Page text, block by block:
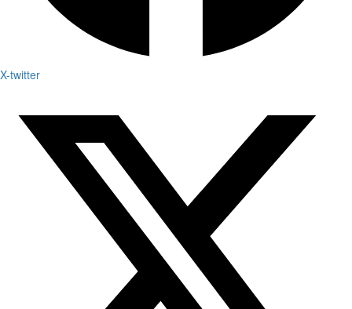
X-twitter